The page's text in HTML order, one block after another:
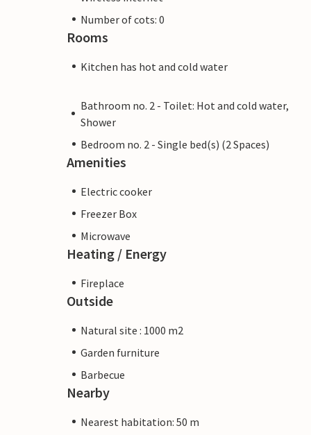
Number of cots: 0
Rooms
Kitchen has hot and cold water
Bathroom no. 2 - Toilet: Hot and cold water,
Shower
Bedroom no. 2 - Single bed(s) (2 Spaces)
Amenities
Electric cooker
Freezer Box
Microwave
Heating / Energy
Fireplace
Outside
Natural site : 1000 m2
Garden furniture
Barbecue
Nearby
Nearest habitation: 50 m